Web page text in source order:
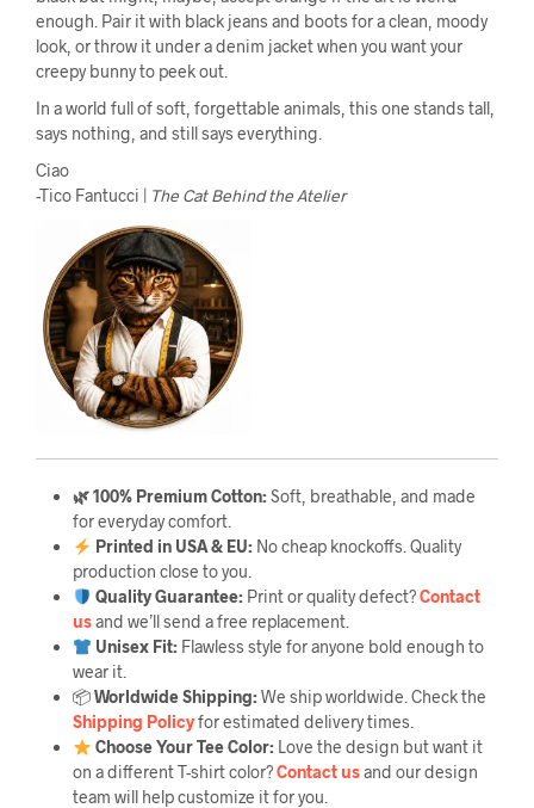
enough. Pair it with black jeans and boots for a clean, moody
look, or throw it under a denim jacket when you want your
creepy bunny to peek out.
In a world full of soft, forgettable animals, this one stands tall,
says nothing, and still says everything.
Ciao
-Tico Fantucci | The Cat Behind the Atelier
🌿 100% Premium Cotton:Soft, breathable, and made
for everyday comfort.
Printed in USA & EU:No cheap knockoffs. Quality
production close to you.
Quality Guarantee:Print or quality defect?Contact
usand we’ll send a free replacement.
Unisex Fit:Flawless style for anyone bold enough to
wear it.
📦Worldwide Shipping:We ship worldwide. Check the
Shipping Policyfor estimated delivery times.
Choose Your Tee Color:Love the design but want it
on a different T-shirt color?Contact usand our design
team will help customize it for you.